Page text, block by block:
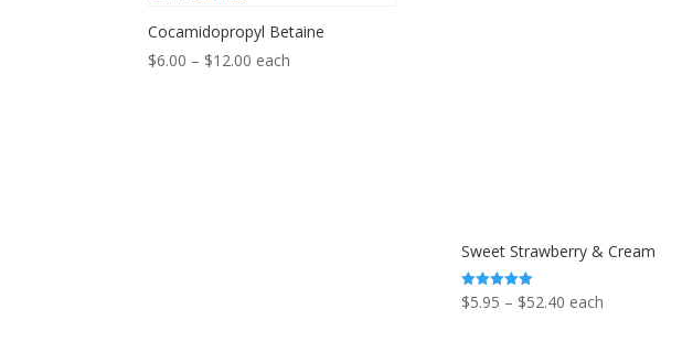
Cocamidopropyl Betaine
$6.00 – $12.00 Price
each
Sweet Strawberry & Cream
Rated
5.00
$5.95 – $52.40Price
each